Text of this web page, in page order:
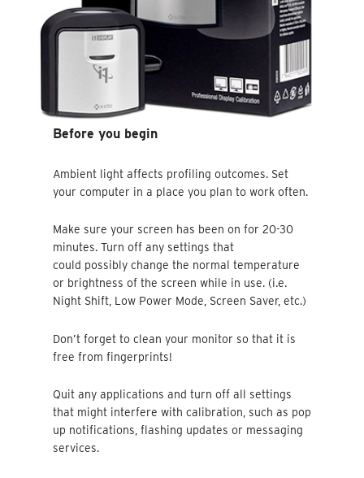
Before you begin
Ambient light affects profiling outcomes. Set
your computer in a place you plan to work often.
Make sure your screen has been on for 20-30
minutes. Turn off any settings that
could possibly change the normal temperature
or brightness of the screen while in use. (i.e.
Night Shift, Low Power Mode, Screen Saver, etc.)
Don’t forget to clean your monitor so that it is
free from fingerprints!
Quit any applications and turn off all settings
that might interfere with calibration, such as pop
up notifications, flashing updates or messaging
services.